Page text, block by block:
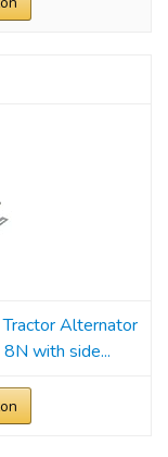
Alternator
with side...